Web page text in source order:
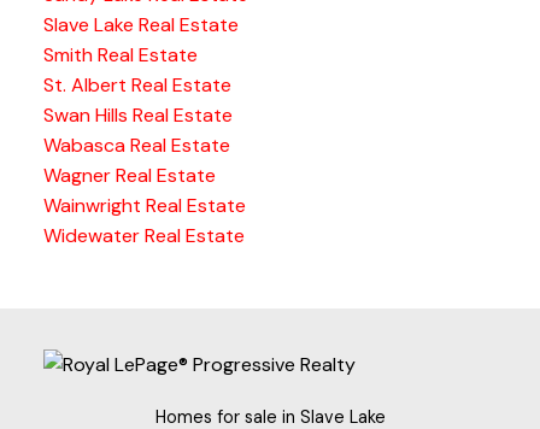
Slave Lake Real Estate
Smith Real Estate
St. Albert Real Estate
Swan Hills Real Estate
Wabasca Real Estate
Wagner Real Estate
Wainwright Real Estate
Widewater Real Estate
Homes for sale in Slave Lake